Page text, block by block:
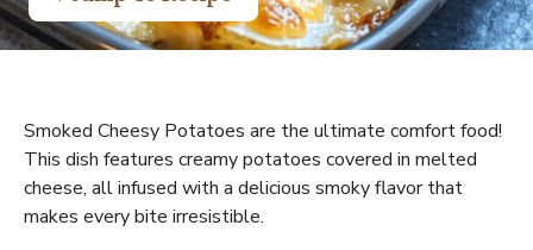
Smoked Cheesy Potatoes are the ultimate comfort food!
This dish features creamy potatoes covered in melted
cheese, all infused with a delicious smoky flavor that
makes every bite irresistible.